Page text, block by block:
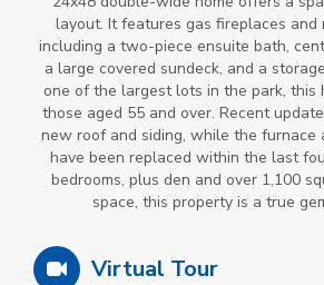
layout. It features gas fireplaces and
including a two-piece ensuite bath,
a large covered sundeck, and a
one of the largest lots in the park, this
those aged 55 and over. Recent
new roof and siding, while the
have been replaced within the last
bedrooms, plus den and over 1,100
space, this property is a true
Virtual Tour